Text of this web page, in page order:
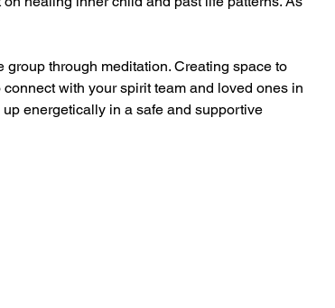
through meditation. Creating space to
with your spirit team and loved ones in
energetically in a safe and supportive